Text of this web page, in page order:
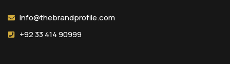
info@thebrandprofile.com
+92 33 414 90999